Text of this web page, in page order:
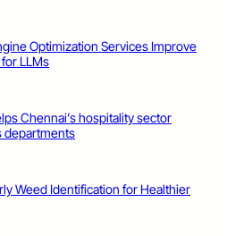
Optimization Services Improve
LLMs
Chennai’s hospitality sector
departments
Weed Identification for Healthier